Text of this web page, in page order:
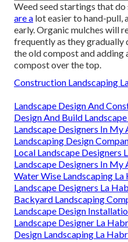
Weed seed startings that
are a lot easier to hand-pull,
early. Organic mulches will
frequently as they gradually
the old compost and
compost over the top.
Construction Landscaping
Landscape Design And
Design And Build
Landscape Designers In My
Landscaping Design
Local Landscape Designers
Landscape Designers In My
Water Wise Landscaping La
Landscape Designers La
Backyard Landscaping
Landscape Design
Landscape Designer La
Design Landscaping La